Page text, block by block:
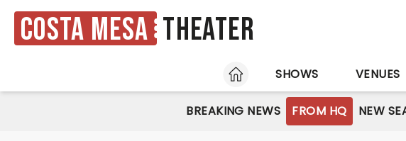
Costa Mesa Theater
HOME
SHOWS VENUES
BREAKING NEWS FROM HQ NEW